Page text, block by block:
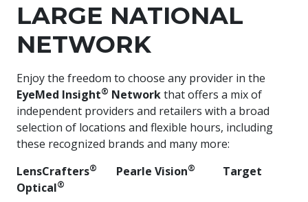
LARGE NATIONAL
NETWORK
Enjoy the freedom to choose any provider in the
EyeMed Insight® Networkthat offers a mix of
independent providers and retailers with a broad
selection of locations and flexible hours, including
these recognized brands and many more:
LensCrafters® Pearle Vision®
Target
Optical®